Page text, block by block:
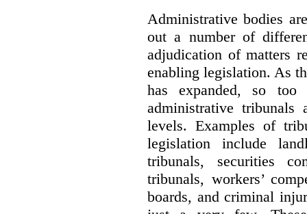
Administrative bodies
out a number of
adjudication of matters
enabling legislation. As
has expanded, so
administrative
levels. Examples of
legislation include
tribunals, securities
tribunals, workers’
boards, and criminal